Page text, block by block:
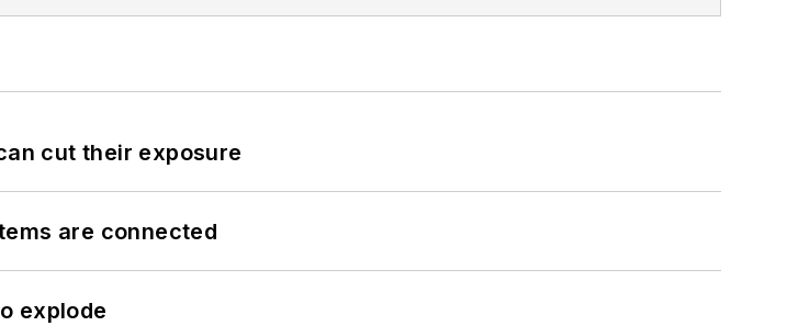
cut their exposure
are connected
explode